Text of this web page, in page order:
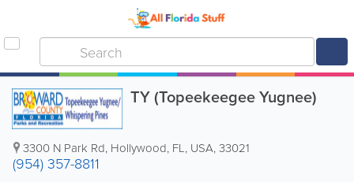
TY (Topeekeegee Yugnee)
3300 N Park Rd, Hollywood, FL, USA,33021
(954) 357-8811